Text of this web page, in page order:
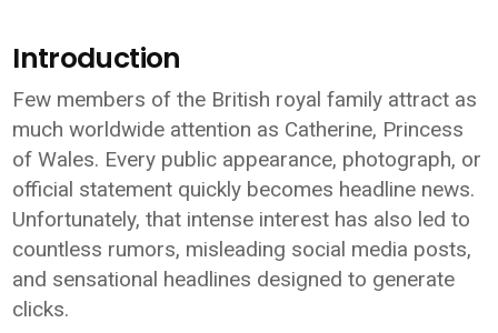
Introduction
Few members of the British royal family attract as
much worldwide attention as Catherine, Princess
of Wales. Every public appearance, photograph, or
official statement quickly becomes headline news.
Unfortunately, that intense interest has also led to
countless rumors, misleading social media posts,
and sensational headlines designed to generate
clicks.